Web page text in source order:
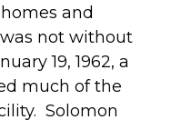
and
not without
19, 1962, a
much of the
Solomon